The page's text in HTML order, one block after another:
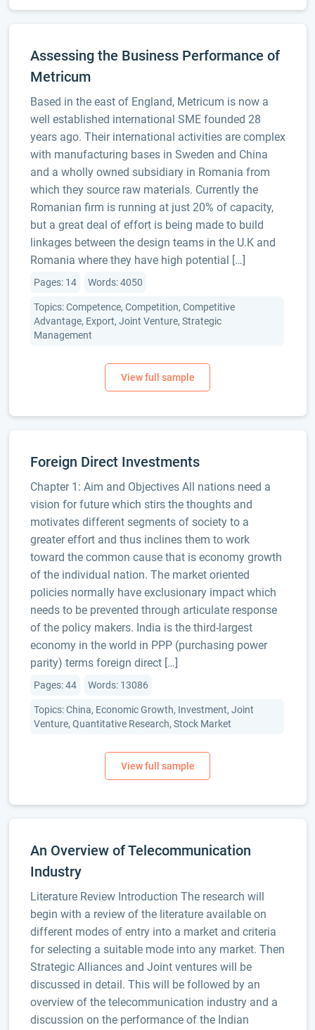
Assessing the Business Performance of
Metricum
Based in the east of England, Metricum is now a
well established international SME founded 28
years ago. Their international activities are complex
with manufacturing bases in Sweden and China
and a wholly owned subsidiary in Romania from
which they source raw materials. Currently the
Romanian firm is running at just 20% of capacity,
but a great deal of effort is being made to build
linkages between the design teams in the U.K and
Romania where they have high potential […]
Pages: 14 Words: 4050
Topics: Competence, Competition, Competitive
Advantage, Export, Joint Venture, Strategic
Management
Foreign Direct Investments
Chapter 1: Aim and Objectives All nations need a
vision for future which stirs the thoughts and
motivates different segments of society to a
greater effort and thus inclines them to work
toward the common cause that is economy growth
of the individual nation. The market oriented
policies normally have exclusionary impact which
needs to be prevented through articulate response
of the policy makers. India is the third-largest
economy in the world in PPP (purchasing power
parity) terms foreign direct […]
Pages: 44 Words: 13086
Topics: China, Economic Growth, Investment, Joint
Venture, Quantitative Research, Stock Market
An Overview of Telecommunication
Industry
Literature Review Introduction The research will
begin with a review of the literature available on
different modes of entry into a market and criteria
for selecting a suitable mode into any market. Then
Strategic Alliances and Joint ventures will be
discussed in detail. This will be followed by an
overview of the telecommunication industry and a
discussion on the performance of the Indian